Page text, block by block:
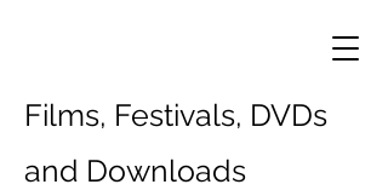
Films, Festivals, DVDs
and Downloads